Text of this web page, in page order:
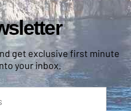
get exclusive first minute
your inbox.